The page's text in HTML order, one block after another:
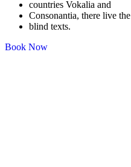
countries Vokalia and
Consonantia, there live the
blind texts.
Book Now